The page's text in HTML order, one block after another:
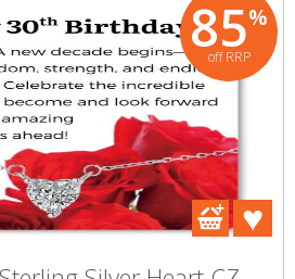
85%
off RRP